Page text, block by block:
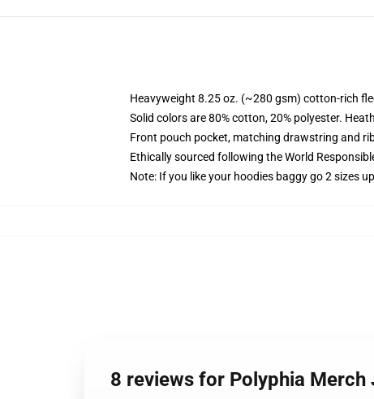
Heavyweight 8.25 oz. (~280 gsm) cotton-rich
Solid colors are 80% cotton, 20% polyester.
Front pouch pocket, matching drawstring and
Ethically sourced following the World
Note: If you like your hoodies baggy go 2 sizes up
8 reviews for Polyphia Merch